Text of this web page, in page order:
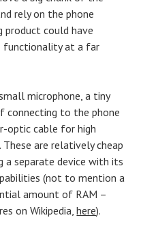
rely on the phone
product could have
functionality at a far
microphone, a tiny
connecting to the phone
optic cable for high
are relatively cheap
a separate device with its
(not to mention a
amount of RAM –
on Wikipedia,here).